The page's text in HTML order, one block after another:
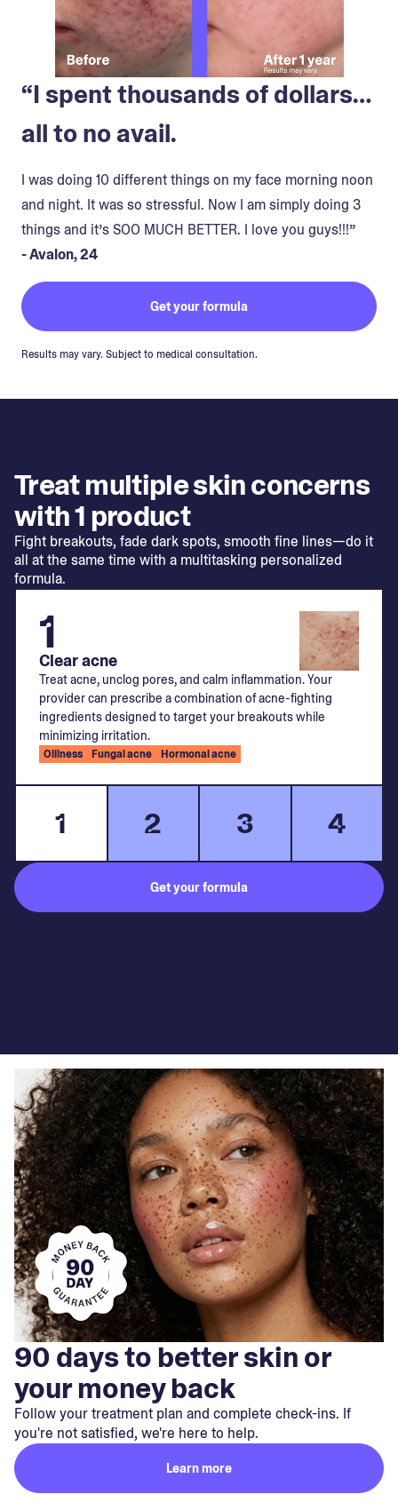
“I spent thousands of dollars…
all to no avail.
I was doing 10 different things on my face morning noon
and night. It was so stressful. Now I am simply doing 3
things and it’s SOO MUCH BETTER. I love you guys!!!”
- Avalon, 24
Get your formula
Results may vary. Subject to medical consultation.
Treat multiple skin concerns
with 1 product
Fight breakouts, fade dark spots, smooth fine lines—do it
all at the same time with a multitasking personalized
formula.
1 2 3 4
1
Clear acne
Treat acne, unclog pores, and calm inflammation. Your
provider can prescribe a combination of acne-fighting
ingredients designed to target your breakouts while
minimizing irritation.
Oiliness Fungal acne Hormonal acne
Get your formula
90 days to better skin or
your money back
Follow your treatment plan and complete check-ins. If
you're not satisfied, we're here to help.
Learn more